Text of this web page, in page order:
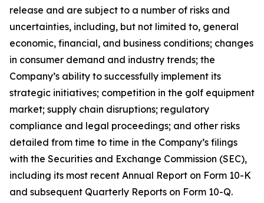
release and are subject to a number of risks and
uncertainties, including, but not limited to, general
economic, financial, and business conditions; changes
in consumer demand and industry trends; the
Company’s ability to successfully implement its
strategic initiatives; competition in the golf equipment
market; supply chain disruptions; regulatory
compliance and legal proceedings; and other risks
detailed from time to time in the Company’s filings
with the Securities and Exchange Commission (SEC),
including its most recent Annual Report on Form 10-K
and subsequent Quarterly Reports on Form 10-Q.